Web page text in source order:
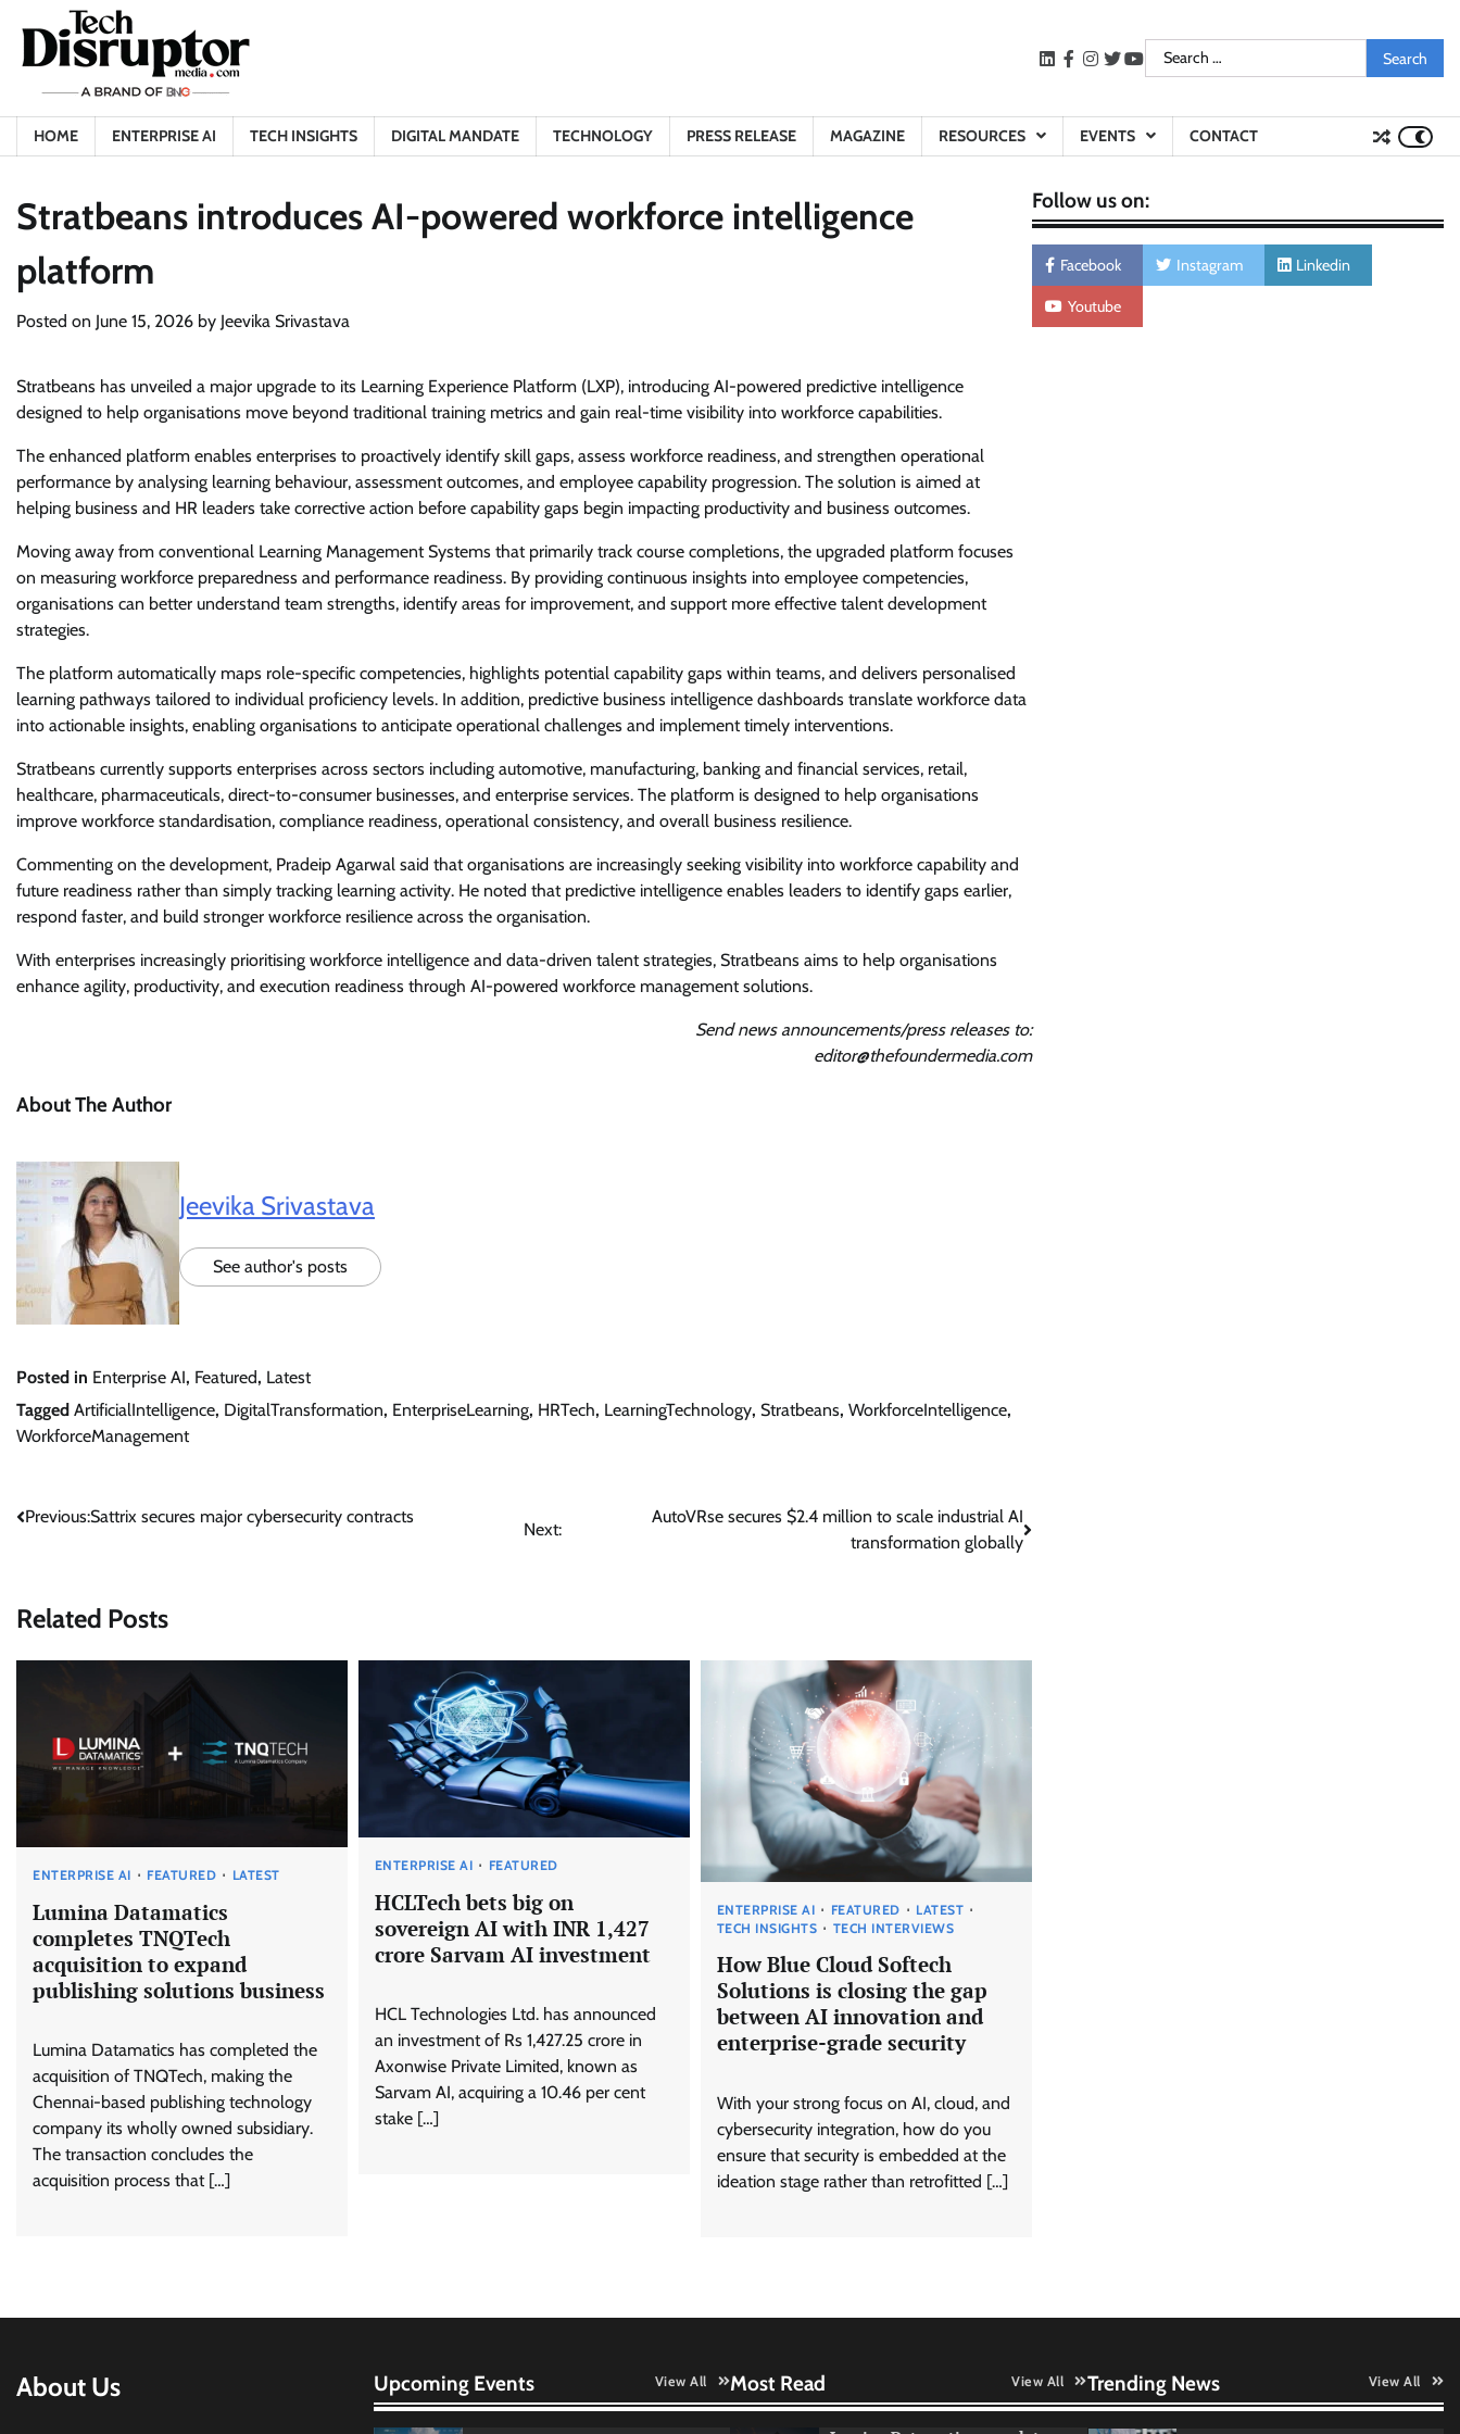
content
LinkedIn
facebook
instagram
twitteryoutube
Search
for:
HOME ENTERPRISE AI TECH INSIGHTS DIGITAL MANDATE TECHNOLOGY PRESS RELEASE MAGAZINE RESOURCES EVENTS CONTACT
Stratbeans introduces AI-powered workforce intelligence
platform
Posted on June 15, 2026 by Jeevika Srivastava
Stratbeans has unveiled a major upgrade to its Learning Experience Platform (LXP), introducing AI-powered predictive intelligence
designed to help organisations move beyond traditional training metrics and gain real-time visibility into workforce capabilities.
The enhanced platform enables enterprises to proactively identify skill gaps, assess workforce readiness, and strengthen operational
performance by analysing learning behaviour, assessment outcomes, and employee capability progression. The solution is aimed at
helping business and HR leaders take corrective action before capability gaps begin impacting productivity and business outcomes.
Moving away from conventional Learning Management Systems that primarily track course completions, the upgraded platform focuses
on measuring workforce preparedness and performance readiness. By providing continuous insights into employee competencies,
organisations can better understand team strengths, identify areas for improvement, and support more effective talent development
strategies.
The platform automatically maps role-specific competencies, highlights potential capability gaps within teams, and delivers personalised
learning pathways tailored to individual proficiency levels. In addition, predictive business intelligence dashboards translate workforce data
into actionable insights, enabling organisations to anticipate operational challenges and implement timely interventions.
Stratbeans currently supports enterprises across sectors including automotive, manufacturing, banking and financial services, retail,
healthcare, pharmaceuticals, direct-to-consumer businesses, and enterprise services. The platform is designed to help organisations
improve workforce standardisation, compliance readiness, operational consistency, and overall business resilience.
Commenting on the development, Pradeip Agarwal said that organisations are increasingly seeking visibility into workforce capability and
future readiness rather than simply tracking learning activity. He noted that predictive intelligence enables leaders to identify gaps earlier,
respond faster, and build stronger workforce resilience across the organisation.
With enterprises increasingly prioritising workforce intelligence and data-driven talent strategies, Stratbeans aims to help organisations
enhance agility, productivity, and execution readiness through AI-powered workforce management solutions.
Send news announcements/press releases to:
editor@thefoundermedia.com
About The Author
Jeevika Srivastava
See author's posts
Posted in Enterprise AI, Featured, Latest
Tagged ArtificialIntelligence, DigitalTransformation, EnterpriseLearning, HRTech, LearningTechnology, Stratbeans, WorkforceIntelligence,
WorkforceManagement
Post
Previous:Sattrix secures major cybersecurity contracts
Next:
AutoVRse secures $2.4 million to scale industrial AI
transformation globally
Related Posts
ENTERPRISE AI FEATURED LATEST
Lumina Datamatics
completes TNQTech
acquisition to expand
publishing solutions business
Lumina Datamatics has completed the
acquisition of TNQTech, making the
Chennai-based publishing technology
company its wholly owned subsidiary.
The transaction concludes the
acquisition process that […]
ENTERPRISE AI FEATURED
HCLTech bets big on
sovereign AI with INR 1,427
crore Sarvam AI investment
HCL Technologies Ltd. has announced
an investment of Rs 1,427.25 crore in
Axonwise Private Limited, known as
Sarvam AI, acquiring a 10.46 per cent
stake […]
ENTERPRISE AI FEATURED
LATEST
TECH INSIGHTS
TECH INTERVIEWS
How Blue Cloud Softech
Solutions is closing the gap
between AI innovation and
enterprise-grade security
With your strong focus on AI, cloud, and
cybersecurity integration, how do you
ensure that security is embedded at the
ideation stage rather than retrofitted […]
Follow us on:
Facebook Instagram Linkedin
Youtube
About Us Upcoming Events View All Most Read View All Trending News View All